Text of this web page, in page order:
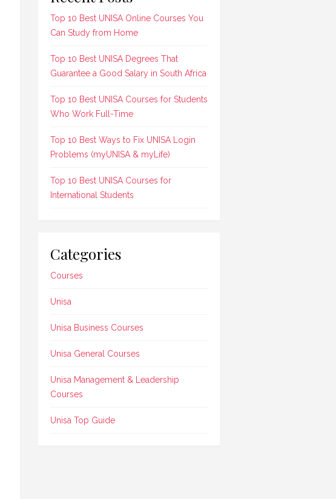
Top 10 Best UNISA Online Courses You
Can Study from Home
Top 10 Best UNISA Degrees That
Guarantee a Good Salary in South Africa
Top 10 Best UNISA Courses for Students
Who Work Full-Time
Top 10 Best Ways to Fix UNISA Login
Problems (myUNISA & myLife)
Top 10 Best UNISA Courses for
International Students
Categories
Courses
Unisa
Unisa Business Courses
Unisa General Courses
Unisa Management & Leadership
Courses
Unisa Top Guide